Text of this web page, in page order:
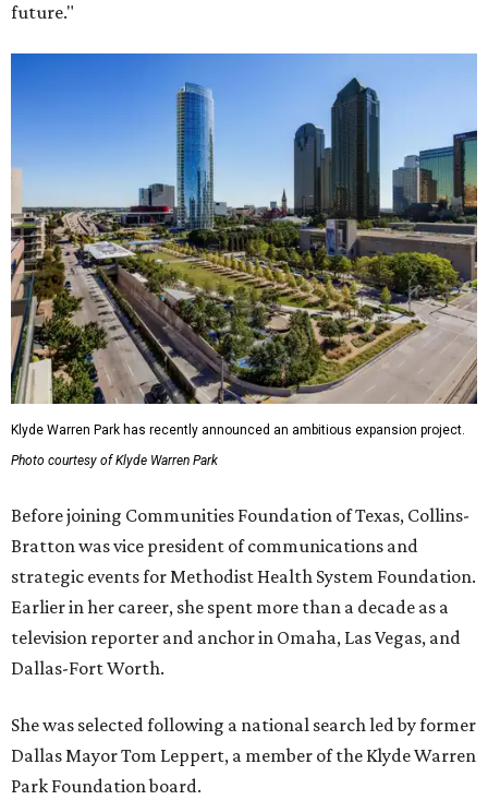
future."
Klyde Warren Park has recently announced an ambitious expansion project.
Photo courtesy of Klyde Warren Park
Before joining Communities Foundation of Texas, Collins-
Bratton was vice president of communications and
strategic events for Methodist Health System Foundation.
Earlier in her career, she spent more than a decade as a
television reporter and anchor in Omaha, Las Vegas, and
Dallas-Fort Worth.
She was selected following a national search led by former
Dallas Mayor Tom Leppert, a member of the Klyde Warren
Park Foundation board.